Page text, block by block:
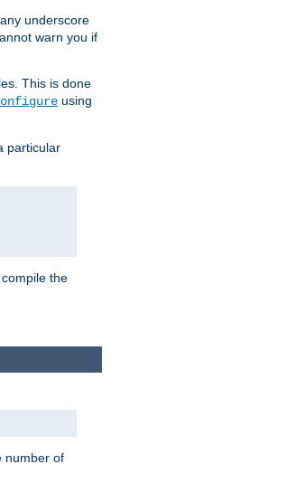
underscore
warn you if
This is done
using
particular
the
number of